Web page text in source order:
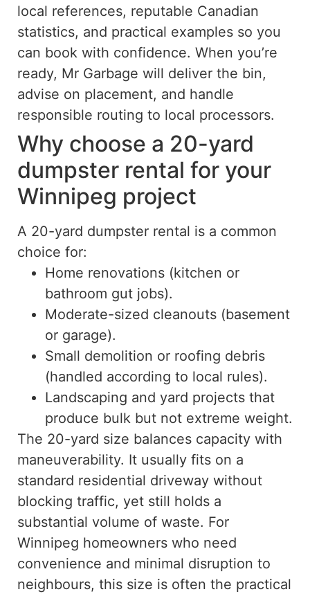
local references, reputable Canadian
statistics, and practical examples so you
can book with confidence. When you’re
ready, Mr Garbage will deliver the bin,
advise on placement, and handle
responsible routing to local processors.
Why choose a 20-yard
dumpster rental for your
Winnipeg project
A 20-yard dumpster rental is a common
choice for:
Home renovations (kitchen or
bathroom gut jobs).
Moderate-sized cleanouts (basement
or garage).
Small demolition or roofing debris
(handled according to local rules).
Landscaping and yard projects that
produce bulk but not extreme weight.
The 20-yard size balances capacity with
maneuverability. It usually fits on a
standard residential driveway without
blocking traffic, yet still holds a
substantial volume of waste. For
Winnipeg homeowners who need
convenience and minimal disruption to
neighbours, this size is often the practical